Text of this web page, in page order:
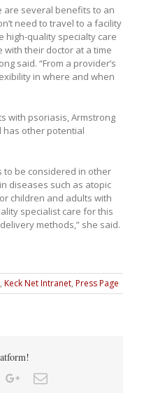
are several benefits to an
need to travel to a facility
high-quality specialty care
with their doctor at a time
said. “From a provider’s
in where and when
with psoriasis, Armstrong
has other potential
to be considered in other
diseases such as atopic
children and adults with
specialist care for this
methods,” she said.
, Keck Net Intranet, Press Page
Google+Email